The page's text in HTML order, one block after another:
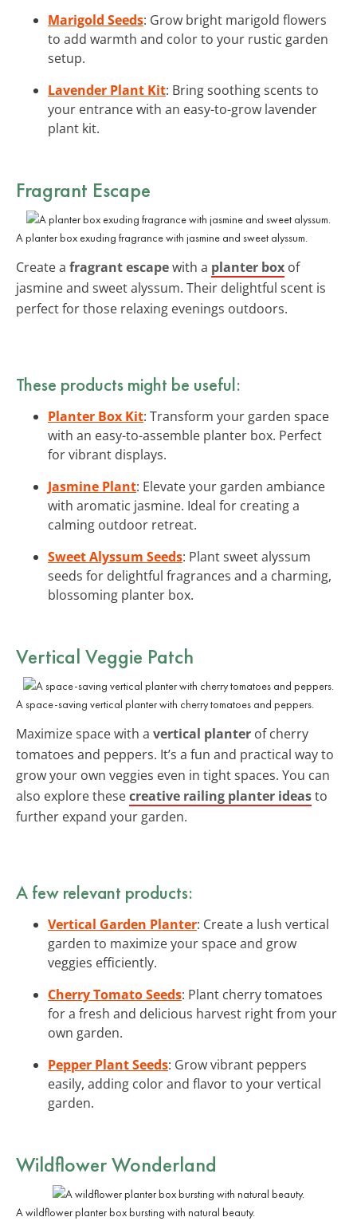
Marigold Seeds: Grow bright marigold flowers
to add warmth and color to your rustic garden
setup.
Lavender Plant Kit: Bring soothing scents to
your entrance with an easy-to-grow lavender
plant kit.
Fragrant Escape
A planter box exuding fragrance with jasmine and sweet alyssum.
Create a fragrant escapewith a planter box of
jasmine and sweet alyssum. Their delightful scent is
perfect for those relaxing evenings outdoors.
These products might be useful:
Planter Box Kit: Transform your garden space
with an easy-to-assemble planter box. Perfect
for vibrant displays.
Jasmine Plant: Elevate your garden ambiance
with aromatic jasmine. Ideal for creating a
calming outdoor retreat.
Sweet Alyssum Seeds: Plant sweet alyssum
seeds for delightful fragrances and a charming,
blossoming planter box.
Vertical Veggie Patch
A space-saving vertical planter with cherry tomatoes and peppers.
Maximize space with a vertical planter of cherry
tomatoes and peppers. It’s a fun and practical way to
grow your own veggies even in tight spaces. You can
also explore thesecreative railing planter ideasto
further expand your garden.
A few relevant products:
Vertical Garden Planter: Create a lush vertical
garden to maximize your space and grow
veggies efficiently.
Cherry Tomato Seeds: Plant cherry tomatoes
for a fresh and delicious harvest right from your
own garden.
Pepper Plant Seeds: Grow vibrant peppers
easily, adding color and flavor to your vertical
garden.
Wildflower Wonderland
A wildflower planter box bursting with natural beauty.